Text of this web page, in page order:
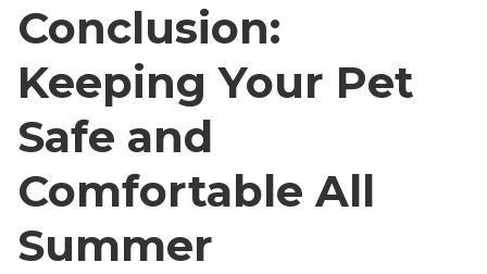
Conclusion:
Keeping Your Pet
Safe and
Comfortable All
Summer